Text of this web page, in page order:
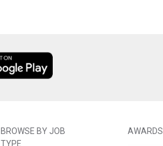
BROWSE BY JOB
TYPE
AWARDS